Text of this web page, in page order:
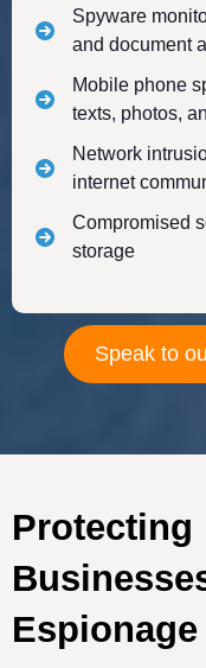
Spyware
and document
Mobile phone
texts, photos,
Network
internet
Compromised
storage
Speak to
Protecting
Espionage